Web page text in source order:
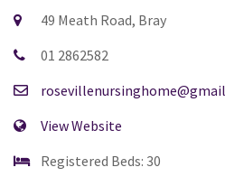
49 Meath Road, Bray
01 2862582
View Website
Registered Beds: 30